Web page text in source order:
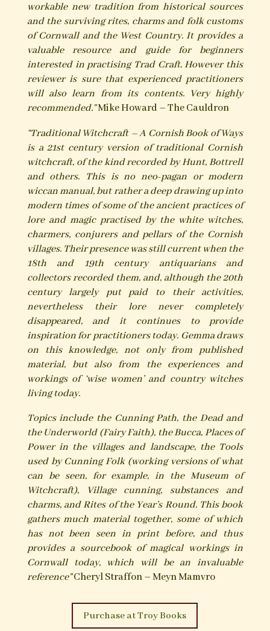
workable new tradition from historical sources
and the surviving rites, charms and folk customs
of Cornwall and the West Country. It provides a
valuable resource and guide for beginners
interested in practising Trad Craft. However this
reviewer is sure that experienced practitioners
will also learn from its contents. Very highly
recommended.”Mike Howard – The Cauldron
“Traditional Witchcraft – A Cornish Book of Ways
is a 21st century version of traditional Cornish
witchcraft, of the kind recorded by Hunt, Bottrell
and others. This is no neo-pagan or modern
wiccan manual, but rather a deep drawing up into
modern times of some of the ancient practices of
lore and magic practised by the white witches,
charmers, conjurers and pellars of the Cornish
villages. Their presence was still current when the
18th and 19th century antiquarians and
collectors recorded them, and, although the 20th
century largely put paid to their activities,
nevertheless their lore never completely
disappeared, and it continues to provide
inspiration for practitioners today. Gemma draws
on this knowledge, not only from published
material, but also from the experiences and
workings of ‘wise women’ and country witches
living today.
Topics include the Cunning Path, the Dead and
the Underworld (Fairy Faith), the Bucca, Places of
Power in the villages and landscape, the Tools
used by Cunning Folk (working versions of what
can be seen, for example, in the Museum of
Witchcraft), Village cunning, substances and
charms, and Rites of the Year’s Round. This book
gathers much material together, some of which
has not been seen in print before, and thus
provides a sourcebook of magical workings in
Cornwall today, which will be an invaluable
reference”Cheryl Straffon – Meyn Mamvro
Purchase at Troy Books